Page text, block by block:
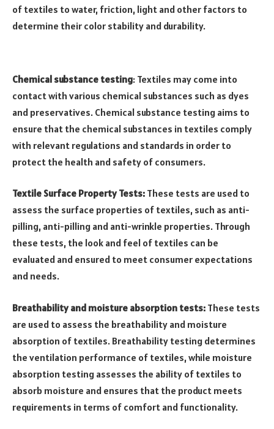
of textiles to water, friction, light and other factors to
determine their color stability and durability.
Chemical substance testing: Textiles may come into
contact with various chemical substances such as dyes
and preservatives. Chemical substance testing aims to
ensure that the chemical substances in textiles comply
with relevant regulations and standards in order to
protect the health and safety of consumers.
Textile Surface Property Tests: These tests are used to
assess the surface properties of textiles, such as anti-
pilling, anti-pilling and anti-wrinkle properties. Through
these tests, the look and feel of textiles can be
evaluated and ensured to meet consumer expectations
and needs.
Breathability and moisture absorption tests: These tests
are used to assess the breathability and moisture
absorption of textiles. Breathability testing determines
the ventilation performance of textiles, while moisture
absorption testing assesses the ability of textiles to
absorb moisture and ensures that the product meets
requirements in terms of comfort and functionality.